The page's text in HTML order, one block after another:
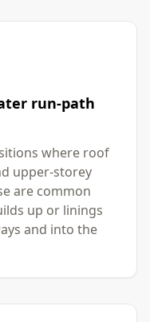
run-path
where roof
upper-storey
are common
up or linings
and into the